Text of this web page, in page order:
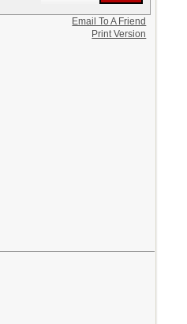
Email To A Friend
Print Version